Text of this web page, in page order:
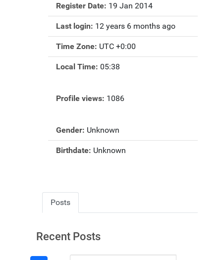
Register Date: 19 Jan 2014
Last login: 12 years 6 months ago
Time Zone: UTC +0:00
Local Time: 05:38
Profile views: 1086
Gender: Unknown
Birthdate: Unknown
Posts
Recent Posts